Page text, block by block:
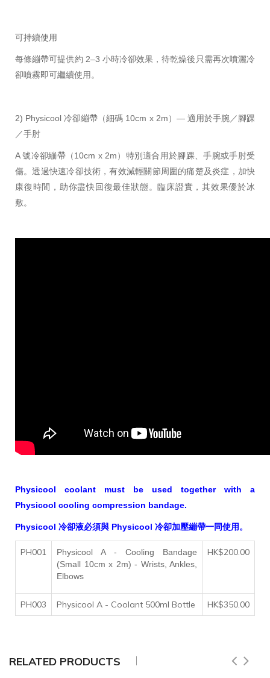
可持續使用
每條繃帶可提供約 2–3 小時冷卻效果，待乾燥後只需再次噴灑冷
卻噴霧即可繼續使用。
2) Physicool 冷卻繃帶（細碼 10cm x 2m）— 適用於手腕／腳踝
／手肘
A 號冷卻繃帶（10cm x 2m）特別適合用於腳踝、手腕或手肘受
傷。透過快速冷卻技術，有效減輕關節周圍的痛楚及炎症，加快
康復時間，助你盡快回復最佳狀態。臨床證實，其效果優於冰
敷。
Physicool coolant must be used together with a
Physicool cooling compression bandage.
Physicool 冷卻液必須與 Physicool 冷卻加壓繃帶一同使用。
PH001 Physicool A - Cooling Bandage
(Small 10cm x 2m) - Wrists, Ankles,
Elbows
HK$200.00
PH003 Physicool A - Coolant 500ml Bottle HK$350.00
RELATED PRODUCTS